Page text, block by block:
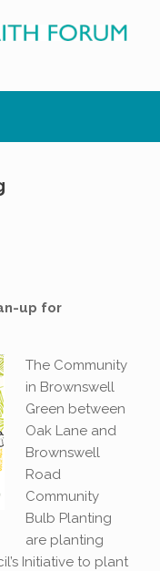
up for
The Community
in Brownswell
Green between
Oak Lane and
Brownswell
Road
Community
Bulb Planting
are planting
Initiative to plant